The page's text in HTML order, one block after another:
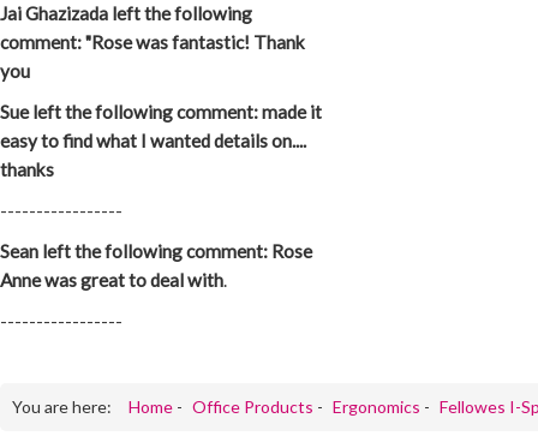
Jai Ghazizada left the following
comment: "Rose was fantastic! Thank
you
Sue left the following comment: made it
easy to find what I wanted details on....
thanks
-----------------
Sean left the following comment: Rose
Anne was great to deal with.
-----------------
You are here: Home - Office Products - Ergonomics - Fellowes I-